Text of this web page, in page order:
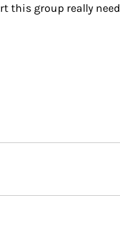
this group really